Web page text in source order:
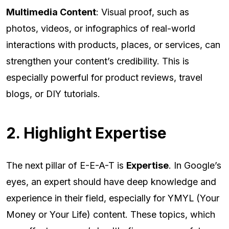
Multimedia Content: Visual proof, such as
photos, videos, or infographics of real-world
interactions with products, places, or services, can
strengthen your content’s credibility. This is
especially powerful for product reviews, travel
blogs, or DIY tutorials.
2. Highlight Expertise
The next pillar of E-E-A-T is Expertise. In Google’s
eyes, an expert should have deep knowledge and
experience in their field, especially for YMYL (Your
Money or Your Life) content. These topics, which